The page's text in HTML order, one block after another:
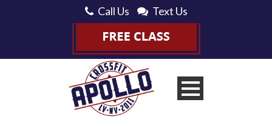
Call Us Text Us